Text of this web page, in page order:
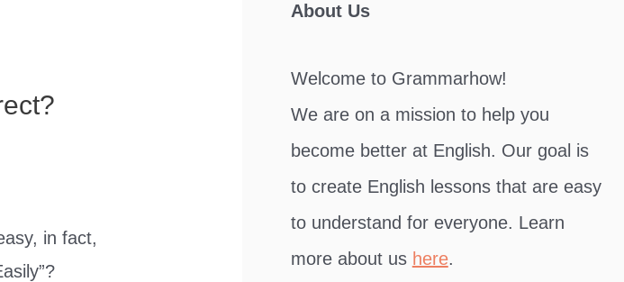
in fact,
About Us
Welcome to Grammarhow!
We are on a mission to help you
become better at English. Our goal is
to create English lessons that are easy
to understand for everyone. Learn
more about us here.